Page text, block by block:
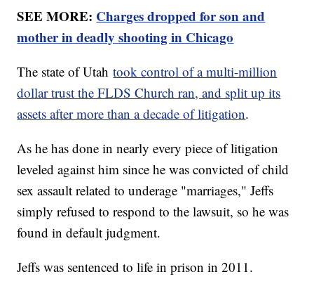
SEE MORE: Charges dropped for son and
mother in deadly shooting in Chicago
The state of Utahtook control of a multi-million
dollar trust the FLDS Church ran, and split up its
assets after more than a decade of litigation.
As he has done in nearly every piece of litigation
leveled against him since he was convicted of child
sex assault related to underage "marriages," Jeffs
simply refused to respond to the lawsuit, so he was
found in default judgment.
Jeffs was sentenced to life in prison in 2011.